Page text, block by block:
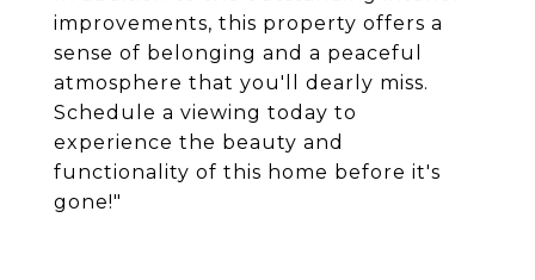
improvements, this property offers a
sense of belonging and a peaceful
atmosphere that you'll dearly miss.
Schedule a viewing today to
experience the beauty and
functionality of this home before it's
gone!"